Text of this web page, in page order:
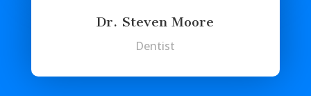
Dr. Steven Moore
Dentist